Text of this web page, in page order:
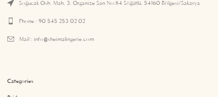
Soğucak Osb. Mah. 3. Organize San No:84 Söğütlü, 54160 Bölgesi/Sakarya
Phone : 90 545 253 02 02
Mail : info@sheimalingerie.com
Categories